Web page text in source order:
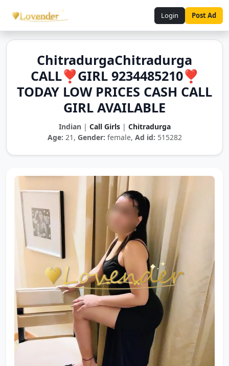
Login Post Ad
ChitradurgaChitradurga
CALL❣️GIRL 9234485210❣️
TODAY LOW PRICES CASH CALL
GIRL AVAILABLE
Indian | Call Girls | Chitradurga
Age: 21, Gender: female, Ad id: 515282